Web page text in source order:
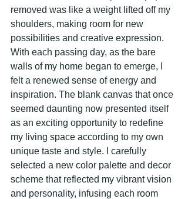
removed was like a weight lifted off my
shoulders, making room for new
possibilities and creative expression.
With each passing day, as the bare
walls of my home began to emerge, I
felt a renewed sense of energy and
inspiration. The blank canvas that once
seemed daunting now presented itself
as an exciting opportunity to redefine
my living space according to my own
unique taste and style. I carefully
selected a new color palette and decor
scheme that reflected my vibrant vision
and personality, infusing each room